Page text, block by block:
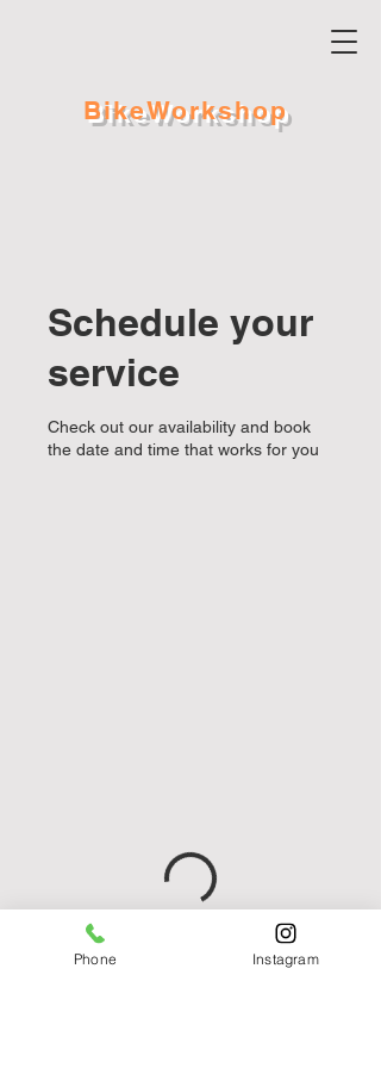
BikeWorkshop
Schedule your
service
Check out our availability and book
the date and time that works for you
Phone Instagram